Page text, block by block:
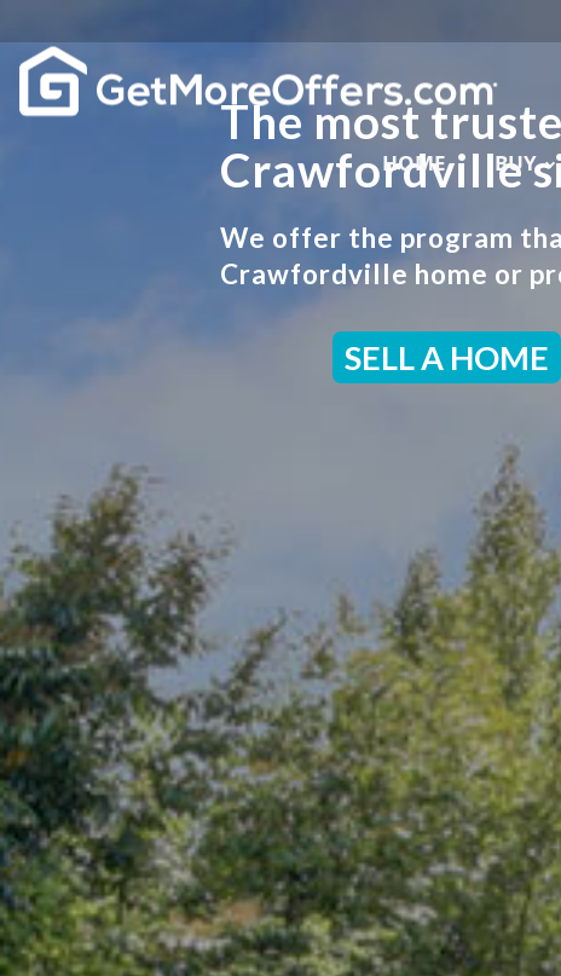
HOME BUY
The most
Crawfordville
We offer the program
Crawfordville home or
SELL A HOME